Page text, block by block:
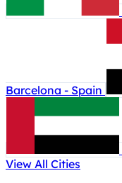
Barcelona - Spain
View All Cities